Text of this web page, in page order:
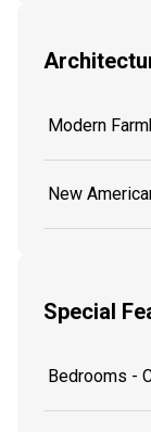
Modern
New
Special
Bedrooms -